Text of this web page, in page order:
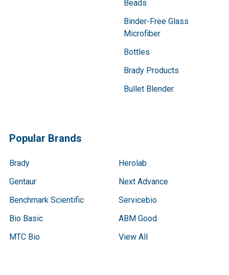
Beads
Binder-Free Glass
Microfiber
Bottles
Brady Products
Bullet Blender
Popular Brands
Brady
Gentaur
Benchmark Scientific
Bio Basic
MTC Bio
Herolab
Next Advance
Servicebio
ABM Good
View All